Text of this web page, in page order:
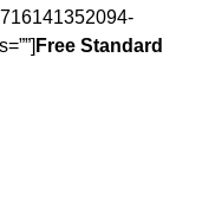
Free Standard